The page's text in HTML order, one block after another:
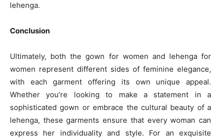
lehenga.
Conclusion
Ultimately, both the gown for women and lehenga for
women represent different sides of feminine elegance,
with each garment offering its own unique appeal.
Whether you’re looking to make a statement in a
sophisticated gown or embrace the cultural beauty of a
lehenga, these garments ensure that every woman can
express her individuality and style. For an exquisite